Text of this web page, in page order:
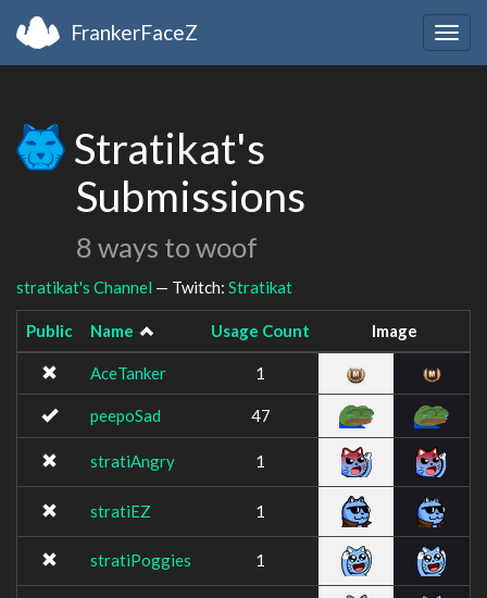
FrankerFaceZ
Stratikat's
Submissions
8 ways to woof
stratikat's Channel — Twitch: Stratikat
Public Name Usage Count Image
AceTanker 1
peepoSad 47
stratiAngry 1
stratiEZ 1
stratiPoggies 1